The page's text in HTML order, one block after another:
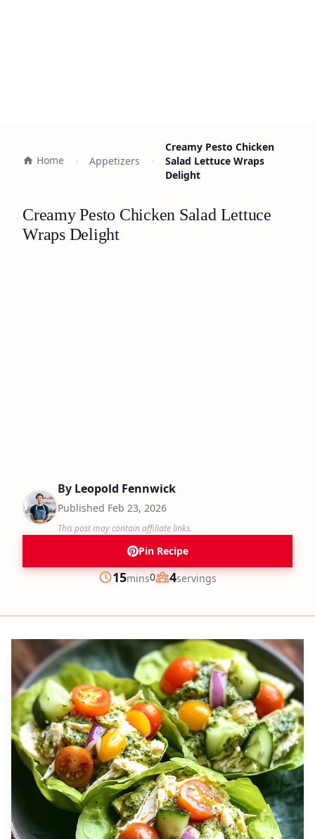
Home Appetizers
Creamy Pesto Chicken
Salad Lettuce Wraps
Delight
Creamy Pesto Chicken Salad Lettuce
Wraps Delight
By Leopold Fennwick
Published Feb 23, 2026
This post may contain affiliate links.
Pin Recipe
Prep
15minutes
mins0
Servings
4servings